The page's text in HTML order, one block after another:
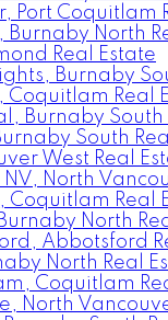
Port Coquitlam
Burnaby North
Real Estate
Burnaby
Coquitlam Real
Burnaby South
South
West Real
North
Coquitlam Real
North
Abbotsford
North Real
Coquitlam
North